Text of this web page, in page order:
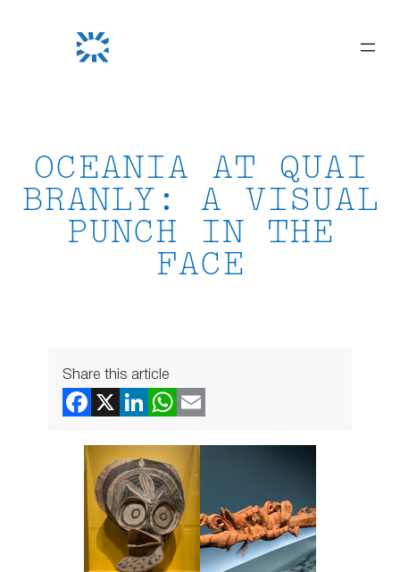
OCEANIA AT QUAI
BRANLY: A VISUAL
PUNCH IN THE
FACE
Share this article